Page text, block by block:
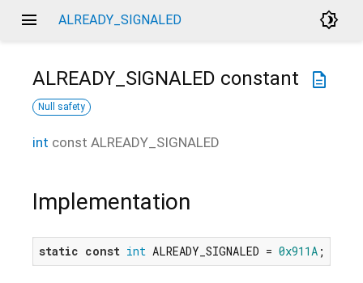
menu ALREADY_SIGNALED brightness_4
description
ALREADY_SIGNALED constant
Null safety
int const ALREADY_SIGNALED
Implementation
static const int ALREADY_SIGNALED = 0x911A ;